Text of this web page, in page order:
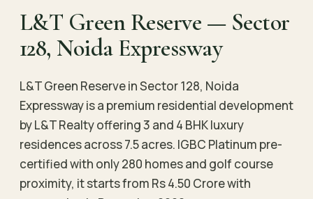
L&T Green Reserve — Sector
128, Noida Expressway
L&T Green Reserve in Sector 128, Noida
Expressway is a premium residential development
by L&T Realty offering 3 and 4 BHK luxury
residences across 7.5 acres. IGBC Platinum pre-
certified with only 280 homes and golf course
proximity, it starts from Rs 4.50 Crore with